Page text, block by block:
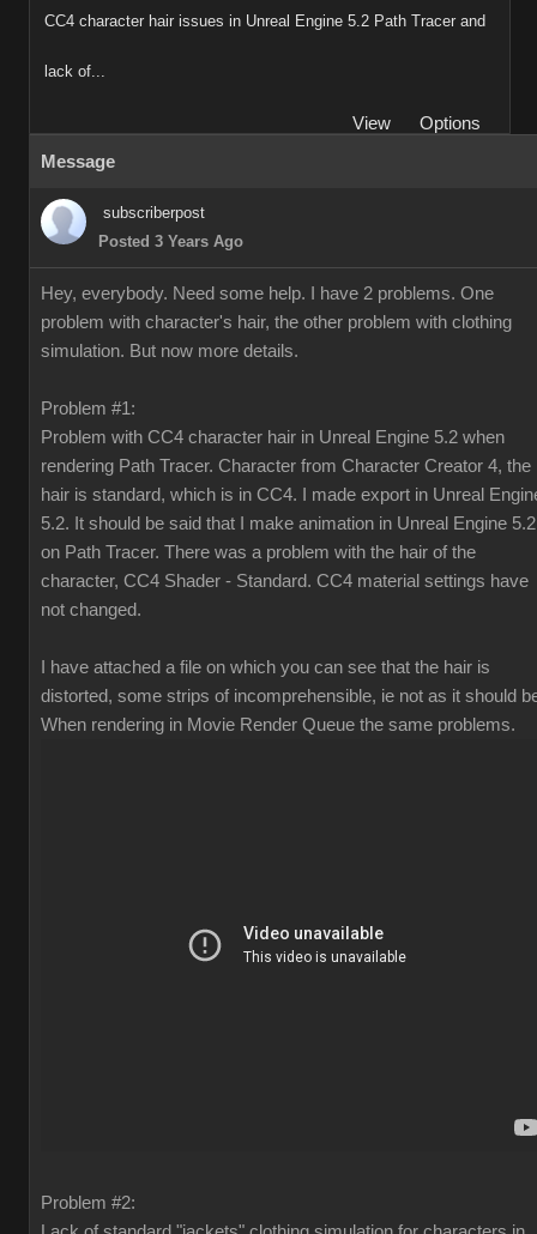
CC4 character hair issues in Unreal Engine 5.2 Path Tracer and
lack of...
View
Options
Message
subscriberpost
Posted 3 Years Ago
Hey, everybody. Need some help. I have 2 problems. One
problem with character's hair, the other problem with clothing
simulation. But now more details.
Problem #1:
Problem with CC4 character hair in Unreal Engine 5.2 when
rendering Path Tracer. Character from Character Creator 4, the
hair is standard, which is in CC4. I made export in Unreal
5.2. It should be said that I make animation in Unreal Engine 5.2
on Path Tracer. There was a problem with the hair of the
character, CC4 Shader - Standard. CC4 material settings have
not changed.
I have attached a file on which you can see that the hair is
distorted, some strips of incomprehensible, ie not as it should
When rendering in Movie Render Queue the same problems.
Problem #2: